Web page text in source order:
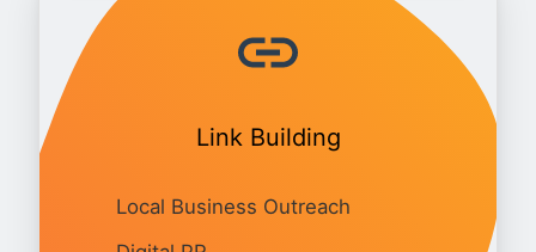
Link Building
Local Business Outreach